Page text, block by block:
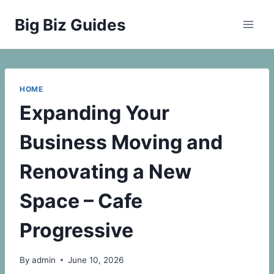
Big Biz Guides
HOME
Expanding Your
Business Moving and
Renovating a New
Space – Cafe
Progressive
By admin June 10, 2026